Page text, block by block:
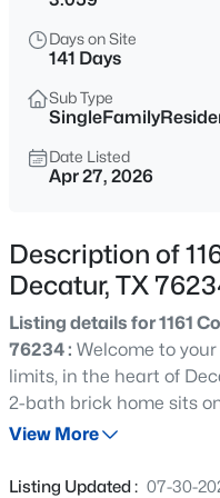
$889,000
4
209 Rio Rancho Dr,
MLS#: 21352495
Beds Baths
Days on Site
141 Days
Sub Type
Date Listed
Apr 27, 2026
Description of
Decatur, TX
Listing details for 1161
76234 : Welcome to
limits, in the heart of
2-bath brick home sits
fenced and perfect for
concept layout featuring
View More
Listing Updated : 07-30-